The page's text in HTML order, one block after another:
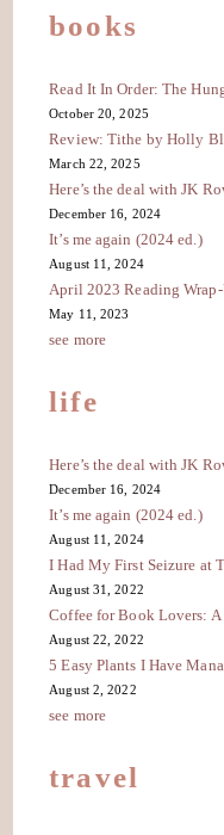
books
Read It In Order: The
October 20, 2025
Review: Tithe by Holly
March 22, 2025
Here’s the deal with JK
December 16, 2024
It’s me again (2024 ed.)
August 11, 2024
April 2023 Reading
May 11, 2023
see more
life
Here’s the deal with JK
December 16, 2024
It’s me again (2024 ed.)
August 11, 2024
I Had My First Seizure at
August 31, 2022
Coffee for Book Lovers:
August 22, 2022
5 Easy Plants I Have
August 2, 2022
see more
travel